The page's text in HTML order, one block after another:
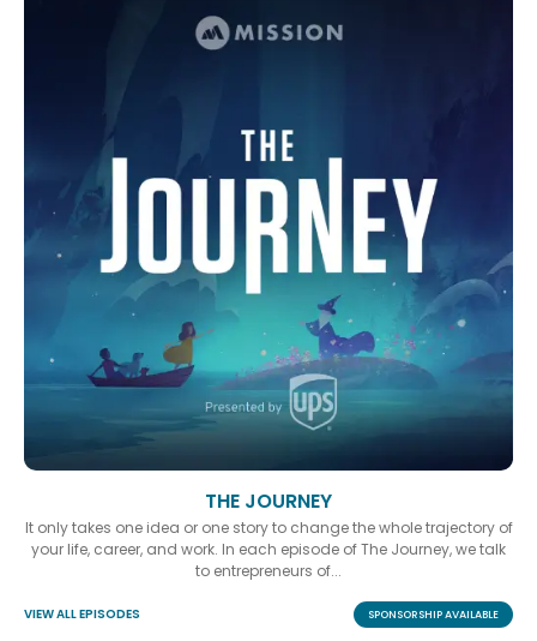
THE JOURNEY
It only takes one idea or one story to change the whole trajectory of
your life, career, and work. In each episode of The Journey, we talk
to entrepreneurs of...
VIEW ALL EPISODES SPONSORSHIP AVAILABLE